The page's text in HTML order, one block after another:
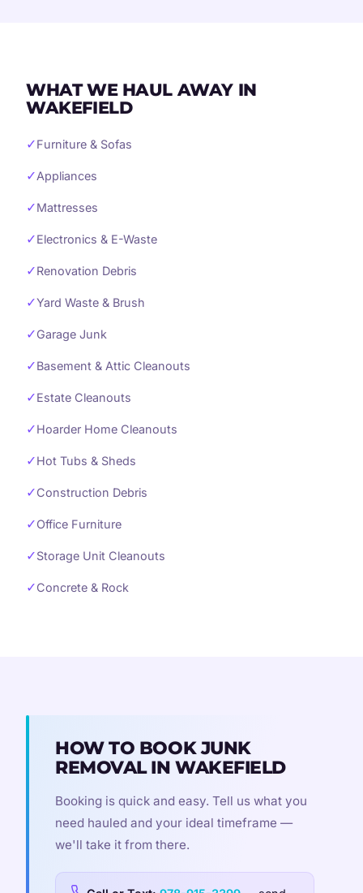
WHAT WE HAUL AWAY IN
WAKEFIELD
✓Furniture & Sofas
✓Appliances
✓Mattresses
✓Electronics & E-Waste
✓Renovation Debris
✓Yard Waste & Brush
✓Garage Junk
✓Basement & Attic Cleanouts
✓Estate Cleanouts
✓Hoarder Home Cleanouts
✓Hot Tubs & Sheds
✓Construction Debris
✓Office Furniture
✓Storage Unit Cleanouts
✓Concrete & Rock
HOW TO BOOK JUNK
REMOVAL IN WAKEFIELD
Booking is quick and easy. Tell us what you
need hauled and your ideal timeframe —
we'll take it from there.